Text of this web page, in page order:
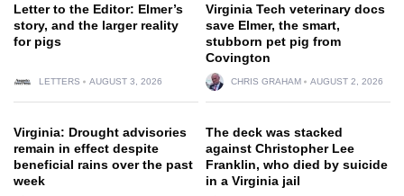
Letter to the Editor: Elmer’s
story, and the larger reality
for pigs
LETTERS AUGUST 3, 2026
Virginia Tech veterinary docs
save Elmer, the smart,
stubborn pet pig from
Covington
CHRIS GRAHAM AUGUST 2, 2026
Virginia: Drought advisories
remain in effect despite
beneficial rains over the past
week
The deck was stacked
against Christopher Lee
Franklin, who died by suicide
in a Virginia jail